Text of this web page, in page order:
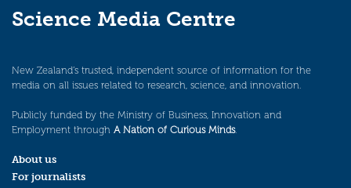
Science Media Centre
New Zealand’s trusted, independent source of information for the
media on all issues related to research, science, and innovation.
Publicly funded by the Ministry of Business, Innovation and
Employment through A Nation of Curious Minds.
About us
For journalists